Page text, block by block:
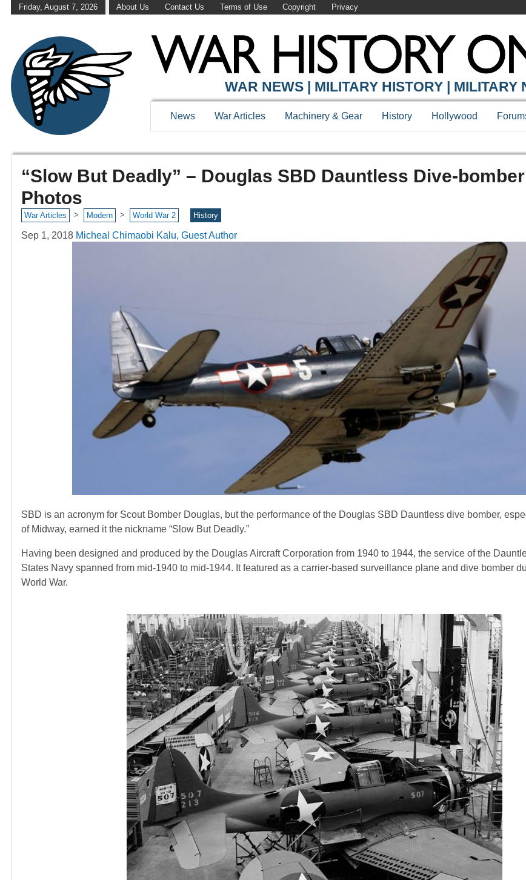
Friday, August 7, 2026 About Us Contact Us Terms of Use Copyright Privacy
WAR NEWS | MILITARY HISTORY | MILITARY
News War Articles Machinery & Gear History Hollywood
“Slow But Deadly” – Douglas SBD Dauntless Dive-
Photos
War Articles > Modern > World War 2 History
Sep 1, 2018 Micheal Chimaobi Kalu, Guest Author
SBD is an acronym for Scout Bomber Douglas, but the performance of the Douglas SBD Dauntless dive bomber,
of Midway, earned it the nickname “Slow But Deadly.”
Having been designed and produced by the Douglas Aircraft Corporation from 1940 to 1944, the service of the
States Navy spanned from mid-1940 to mid-1944. It featured as a carrier-based surveillance plane and dive bomber
World War.